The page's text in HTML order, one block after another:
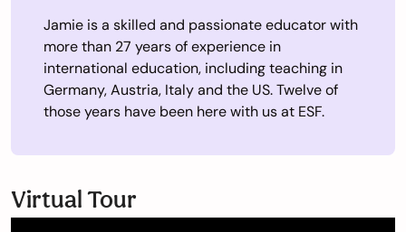
Jamie is a skilled and passionate educator with
more than 27 years of experience in
international education, including teaching in
Germany, Austria, Italy and the US. Twelve of
those years have been here with us at ESF.
Virtual Tour